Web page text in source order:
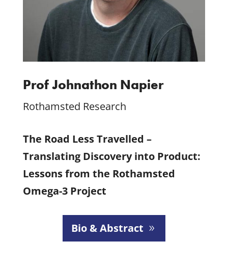
Prof Johnathon Napier
Rothamsted Research
The Road Less Travelled –
Translating Discovery into Product:
Lessons from the Rothamsted
Omega-3 Project
Bio & Abstract